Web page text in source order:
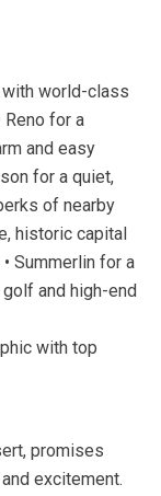
with world-class
Reno for a
and easy
for a quiet,
of nearby
historic capital
Summerlin for a
and high-end
promises
excitement.